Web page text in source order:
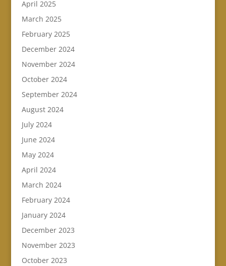
April 2025
March 2025
February 2025
December 2024
November 2024
October 2024
September 2024
August 2024
July 2024
June 2024
May 2024
April 2024
March 2024
February 2024
January 2024
December 2023
November 2023
October 2023